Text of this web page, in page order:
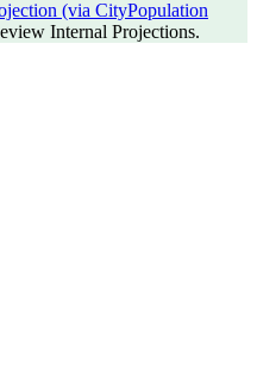
(via CityPopulation
Internal Projections.